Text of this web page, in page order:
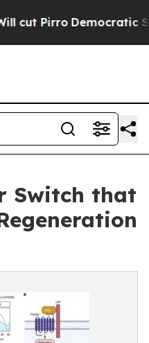
Democratic
Switch that